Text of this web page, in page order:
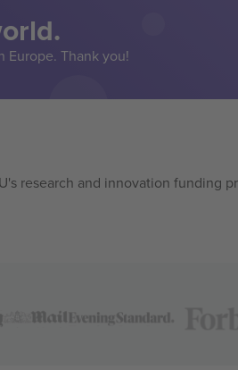
Thank you!
research and innovation funding